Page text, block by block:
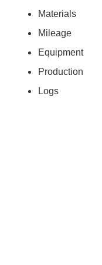
Materials
Mileage
Equipment
Production
Logs